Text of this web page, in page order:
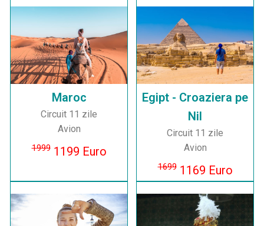
Maroc
Circuit 11 zile
Avion
19991199 Euro
Egipt - Croaziera pe
Nil
Circuit 11 zile
Avion
16991169 Euro